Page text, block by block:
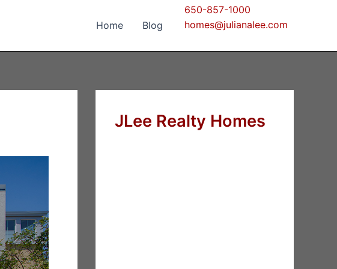
Home Blog
650-857-1000
homes@julianalee.com
JLee Realty Homes